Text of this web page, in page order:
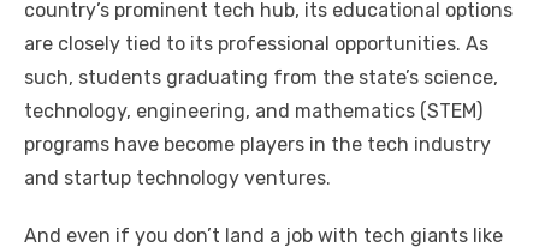
country’s prominent tech hub, its educational options
are closely tied to its professional opportunities. As
such, students graduating from the state’s science,
technology, engineering, and mathematics (STEM)
programs have become players in the tech industry
and startup technology ventures.
And even if you don’t land a job with tech giants like